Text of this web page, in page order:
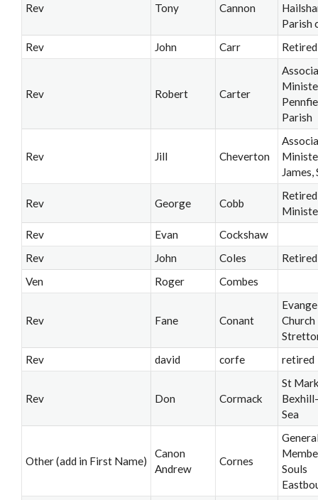
Rev Tony Cannon
Parish
Rev
John Carr Retired
Rev Robert Carter
Parish
Rev Jill Cheverton
James,
Rev George Cobb
Retired
Rev
Evan
Cockshaw
Rev
John Coles
Retired
Ven
Roger Combes
Rev Fane Conant
Church
Rev
david corfe retired
Rev Don Cormack
St
Sea
Other (add in First Name)
Canon
Andrew
Cornes
Souls